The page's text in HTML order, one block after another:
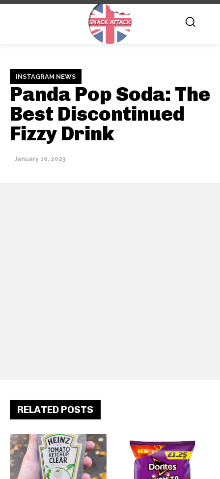
INSTAGRAM NEWS
Panda Pop Soda: The
Best Discontinued
Fizzy Drink
January 10, 2023
RELATED POSTS